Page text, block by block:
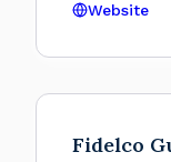
Website
Fidelco